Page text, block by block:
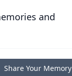
and
Share Your Memory